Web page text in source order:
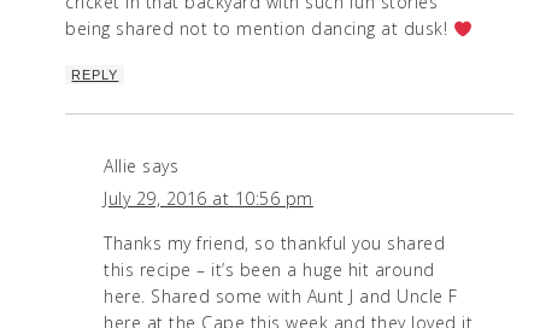
being shared not to mention dancing at dusk!
REPLY
Allie says
July 29, 2016 at 10:56 pm
Thanks my friend, so thankful you shared
this recipe – it’s been a huge hit around
here. Shared some with Aunt J and Uncle F
here at the Cape this week and they loved it